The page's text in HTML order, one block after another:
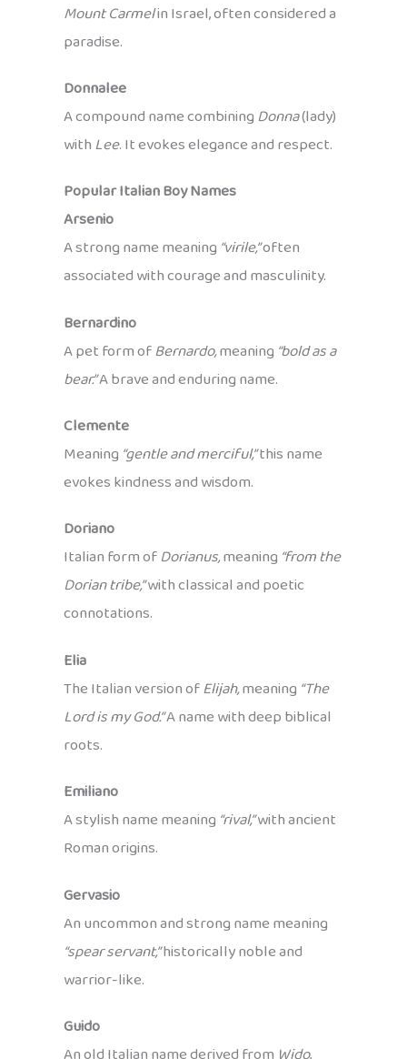
Mount Carmelin Israel, often considered a
paradise.
Donnalee
A compound name combiningDonna(lady)
withLee. It evokes elegance and respect.
Popular Italian Boy Names
Arsenio
A strong name meaning“virile,”often
associated with courage and masculinity.
Bernardino
A pet form ofBernardo,meaning“bold as a
bear.”A brave and enduring name.
Clemente
Meaning“gentle and merciful,”this name
evokes kindness and wisdom.
Doriano
Italian form ofDorianus,meaning“from the
Dorian tribe,”with classical and poetic
connotations.
Elia
The Italian version ofElijah,meaning“The
Lord is my God.”A name with deep biblical
roots.
Emiliano
A stylish name meaning“rival,”with ancient
Roman origins.
Gervasio
An uncommon and strong name meaning
“spear servant,”historically noble and
warrior-like.
Guido